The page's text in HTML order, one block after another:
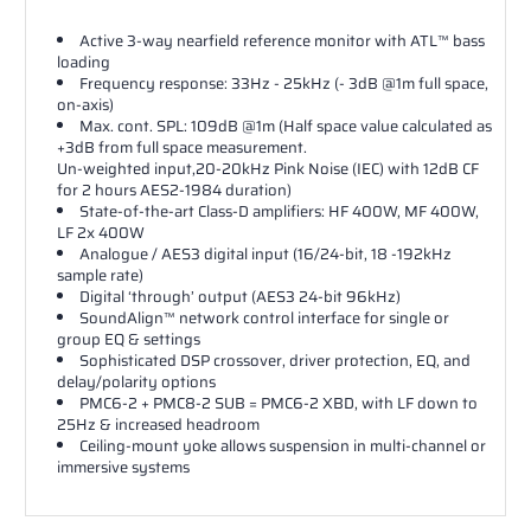
Active 3-way nearfield reference monitor with ATL™ bass
loading
Frequency response: 33Hz - 25kHz (- 3dB @1m full space,
on-axis)
Max. cont. SPL: 109dB @1m (Half space value calculated as
+3dB from full space measurement.
Un-weighted input,20-20kHz Pink Noise (IEC) with 12dB CF
for 2 hours AES2-1984 duration)
State-of-the-art Class-D amplifiers: HF 400W, MF 400W,
LF 2x 400W
Analogue / AES3 digital input (16/24-bit, 18 -192kHz
sample rate)
Digital ‘through’ output (AES3 24-bit 96kHz)
SoundAlign™ network control interface for single or
group EQ & settings
Sophisticated DSP crossover, driver protection, EQ, and
delay/polarity options
PMC6-2 + PMC8-2 SUB = PMC6-2 XBD, with LF down to
25Hz & increased headroom
Ceiling-mount yoke allows suspension in multi-channel or
immersive systems